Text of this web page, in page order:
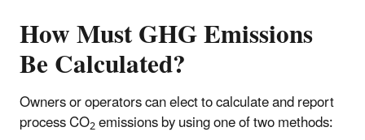
How Must GHG Emissions
Be Calculated?
Owners or operators can elect to calculate and report
process CO2emissions by using one of two methods: